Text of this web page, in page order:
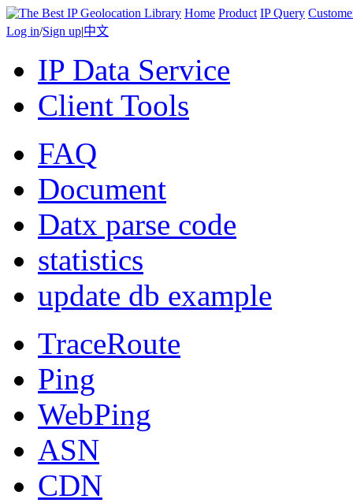
Home Product IP Query
Log in/Sign up|中文
IP Data Service
Client Tools
FAQ
Document
Datx parse code
statistics
update db example
TraceRoute
Ping
WebPing
ASN
CDN